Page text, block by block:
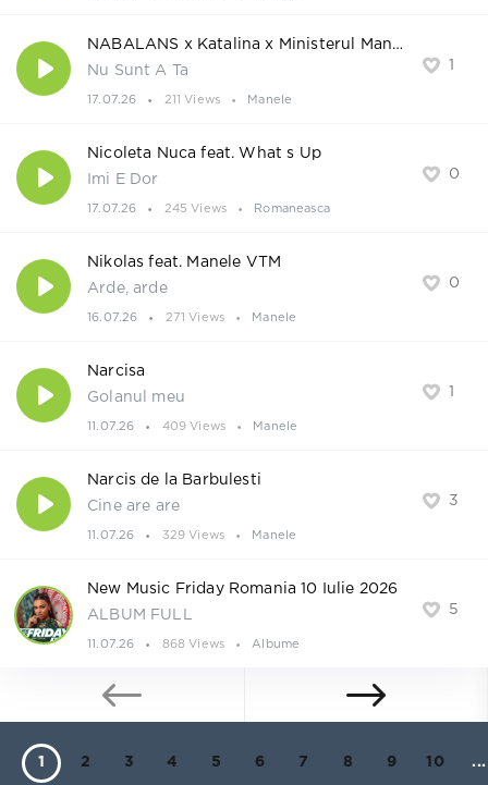
1
NABALANS x Katalina x Ministerul Manelelor
Nu Sunt A Ta
17.07.26 211 Views Manele
0
Nicoleta Nuca feat. What s Up
Imi E Dor
17.07.26 245 Views Romaneasca
0
Nikolas feat. Manele VTM
Arde, arde
16.07.26 271 Views Manele
1
Narcisa
Golanul meu
11.07.26 409 Views Manele
3
Narcis de la Barbulesti
Cine are are
11.07.26 329 Views Manele
5
New Music Friday Romania 10 Iulie 2026
ALBUM FULL
11.07.26 868 Views Albume
1 2 3 4 5 6 7 8 9 10 ...